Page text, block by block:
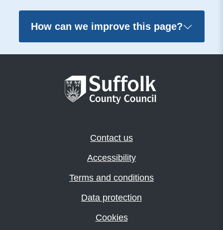
How can we improve this page?
Contact us
Accessibility
Terms and conditions
Data protection
Cookies